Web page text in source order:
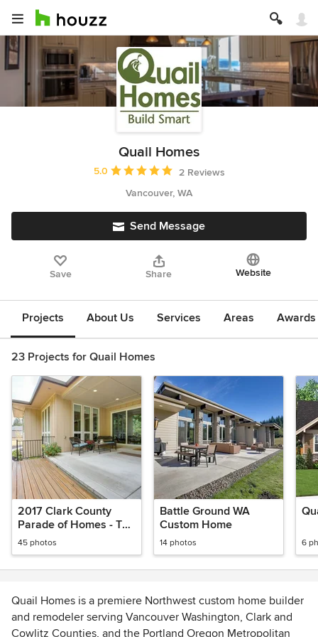
Quail Homes
Average rating: 5 out of 5 stars
5.0
2 Reviews
Vancouver, WA
Send Message
Save Share Website
Projects About Us Services Areas
23 Projects for Quail Homes
2017 Clark County
Parade of Homes - The
Empty Nester
45 photos
Battle Ground WA
Custom Home
14 photos 6
Quail Homes is a premiere Northwest custom home builder
and remodeler serving Vancouver Washington, Clark and
Cowlitz Counties, and the Portland Oregon Metropolitan